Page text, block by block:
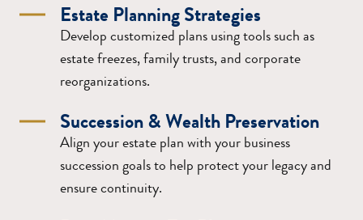
Estate Planning Strategies
Develop customized plans using tools such as
estate freezes, family trusts, and corporate
reorganizations.
Succession & Wealth Preservation
Align your estate plan with your business
succession goals to help protect your legacy and
ensure continuity.